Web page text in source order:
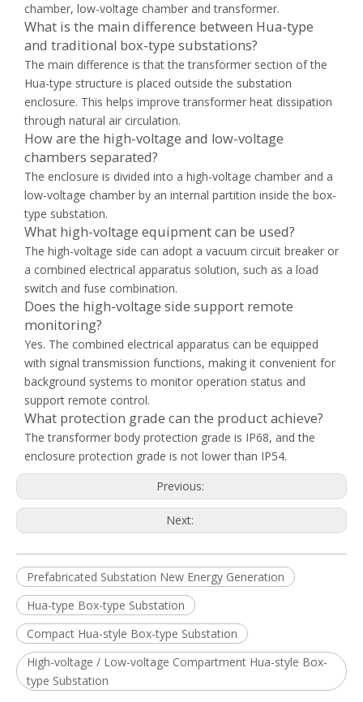
chamber, low-voltage chamber and transformer.
What is the main difference between Hua-type
and traditional box-type substations?
The main difference is that the transformer section of the
Hua-type structure is placed outside the substation
enclosure. This helps improve transformer heat dissipation
through natural air circulation.
How are the high-voltage and low-voltage
chambers separated?
The enclosure is divided into a high-voltage chamber and a
low-voltage chamber by an internal partition inside the box-
type substation.
What high-voltage equipment can be used?
The high-voltage side can adopt a vacuum circuit breaker or
a combined electrical apparatus solution, such as a load
switch and fuse combination.
Does the high-voltage side support remote
monitoring?
Yes. The combined electrical apparatus can be equipped
with signal transmission functions, making it convenient for
background systems to monitor operation status and
support remote control.
What protection grade can the product achieve?
The transformer body protection grade is IP68, and the
enclosure protection grade is not lower than IP54.
Previous:
Next:
Prefabricated Substation New Energy Generation
Hua-type Box-type Substation
Compact Hua-style Box-type Substation
High-voltage / Low-voltage Compartment Hua-style Box-
type Substation